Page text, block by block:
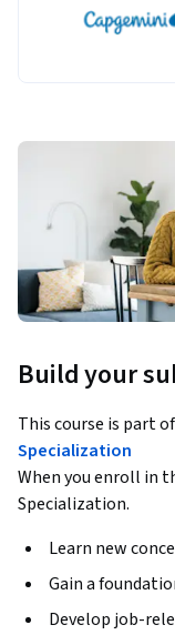
Build your
This course is part
Specialization
When you enroll in
Specialization.
Learn new
Gain a
Develop job-